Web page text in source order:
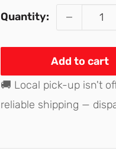
Quantity:
Add to cart
🚚 Local pick-up isn't
reliable shipping —